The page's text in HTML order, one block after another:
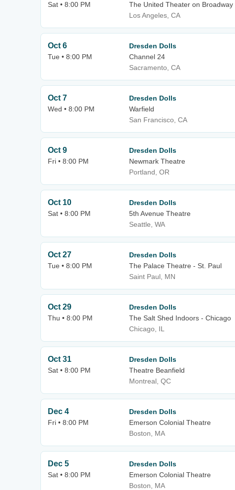
Sat • 8:00 PM
The United Theater on Broadway
Los Angeles, CA
Oct 6
Tue • 8:00 PM
Dresden Dolls
Channel 24
Sacramento, CA
Oct 7
Wed • 8:00 PM
Dresden Dolls
Warfield
San Francisco, CA
Oct 9
Fri • 8:00 PM
Dresden Dolls
Newmark Theatre
Portland, OR
Oct 10
Sat • 8:00 PM
Dresden Dolls
5th Avenue Theatre
Seattle, WA
Oct 27
Tue • 8:00 PM
Dresden Dolls
The Palace Theatre - St. Paul
Saint Paul, MN
Oct 29
Thu • 8:00 PM
Dresden Dolls
The Salt Shed Indoors - Chicago
Chicago, IL
Oct 31
Sat • 8:00 PM
Dresden Dolls
Theatre Beanfield
Montreal, QC
Dec 4
Fri • 8:00 PM
Dresden Dolls
Emerson Colonial Theatre
Boston, MA
Dec 5
Sat • 8:00 PM
Dresden Dolls
Emerson Colonial Theatre
Boston, MA